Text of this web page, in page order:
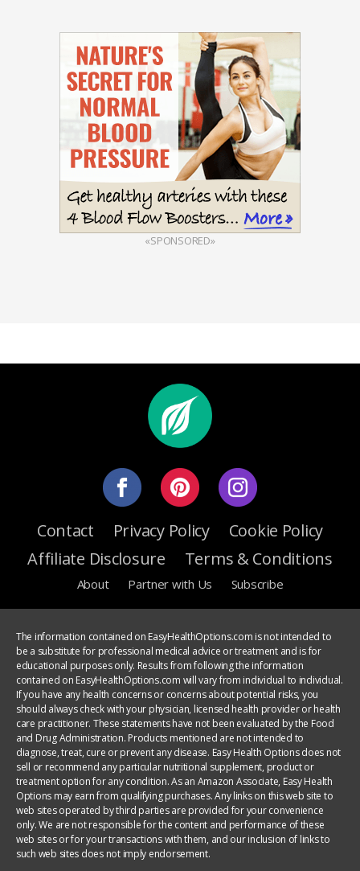
«SPONSORED»
Contact Privacy Policy
Cookie Policy
Affiliate Disclosure
Terms & Conditions
About Partner with Us Subscribe
The information contained on EasyHealthOptions.com is not intended to
be a substitute for professional medical advice or treatment and is for
educational purposes only. Results from following the information
contained on EasyHealthOptions.com will vary from individual to individual.
If you have any health concerns or concerns about potential risks, you
should always check with your physician, licensed health provider or health
care practitioner. These statements have not been evaluated by the Food
and Drug Administration. Products mentioned are not intended to
diagnose, treat, cure or prevent any disease. Easy Health Options does not
sell or recommend any particular nutritional supplement, product or
treatment option for any condition. As an Amazon Associate, Easy Health
Options may earn from qualifying purchases. Any links on this web site to
web sites operated by third parties are provided for your convenience
only. We are not responsible for the content and performance of these
web sites or for your transactions with them, and our inclusion of links to
such web sites does not imply endorsement.